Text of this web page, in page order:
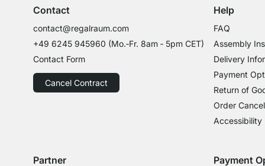
Contact
contact@regalraum.com
+49 6245 945960 (Mo.‑Fr. 8am ‑ 5pm CET)
Contact Form
Cancel Contract
Help
FAQ
Assembly
Delivery
Payment
Return of
Order
Accessibility
Partner Payment